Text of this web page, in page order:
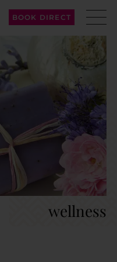
BOOK DIRECT
wellness